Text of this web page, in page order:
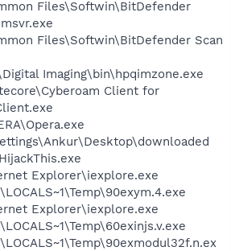
Files\Softwin\BitDefender
Files\Softwin\BitDefender Scan
Imaging\bin\hpqimzone.exe
Client for
Explorer\iexplore.exe
Explorer\iexplore.exe